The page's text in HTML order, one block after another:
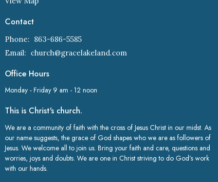
Contact
Phone: 863-686-5585
Email: church@gracelakeland.com
Office Hours
Monday - Friday 9 am - 12 noon
This is Christ's church.
We are a community of faith with the cross of Jesus Christ in our midst. As
our name suggests, the grace of God shapes who we are as followers of
Jesus. We welcome all to join us. Bring your faith and care, questions and
worries, joys and doubts. We are one in Christ striving to do God’s work
with our hands.